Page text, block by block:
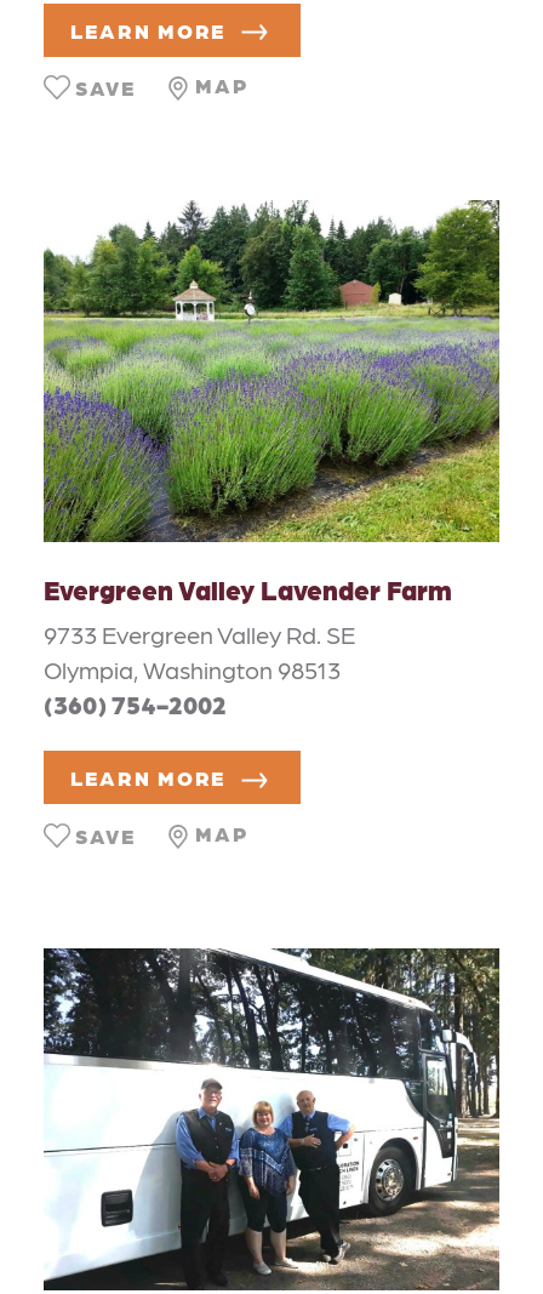
LEARN MORE
MAP
SAVE
Evergreen Valley Lavender Farm
9733 Evergreen Valley Rd. SE
Olympia, Washington 98513
(360) 754-2002
LEARN MORE
MAP
SAVE